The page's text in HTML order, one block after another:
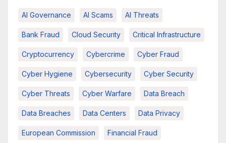
AI Governance AI Scams AI Threats
Bank Fraud Cloud Security Critical Infrastructure
Cryptocurrency Cybercrime Cyber Fraud
Cyber Hygiene Cybersecurity Cyber Security
Cyber Threats Cyber Warfare Data Breach
Data Breaches Data Centers Data Privacy
European Commission Financial Fraud